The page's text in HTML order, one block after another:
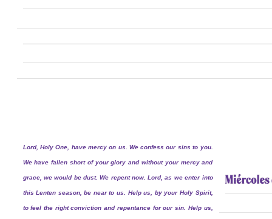
Lord, Holy One, have mercy on us. We confess our sins to you.
We have fallen short of your glory and without your mercy and
grace, we would be dust. We repent now. Lord, as we enter into
this Lenten season, be near to us. Help us, by your Holy Spirit,
to feel the right conviction and repentance for our sin. Help us,